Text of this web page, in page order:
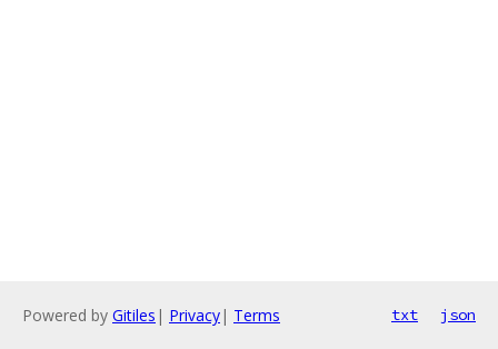
Powered by Gitiles | Privacy| Terms txt json